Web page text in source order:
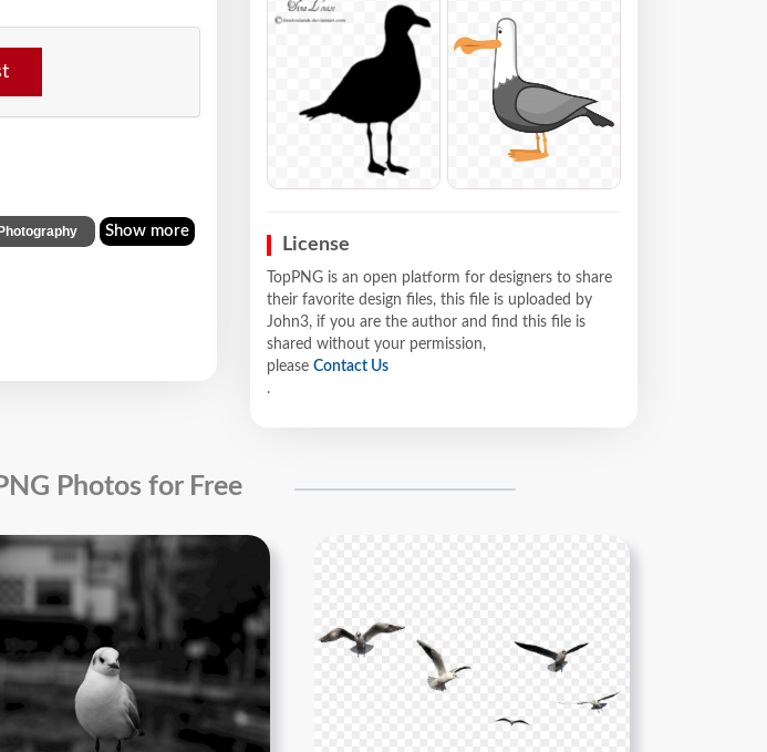
Show more
License
TopPNG is an open platform for designers to share
their favorite design files, this file is uploaded by
John3, if you are the author and find this file is
shared without your permission,
please Contact Us
.
Photos for Free